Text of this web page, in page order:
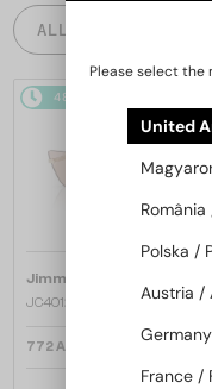
ALL PRODUCTS
48/72
Jimmy Choo
JC4012 - 300613 - 60
772 AED
Please select
United
România
Polska /
Austria /
France /